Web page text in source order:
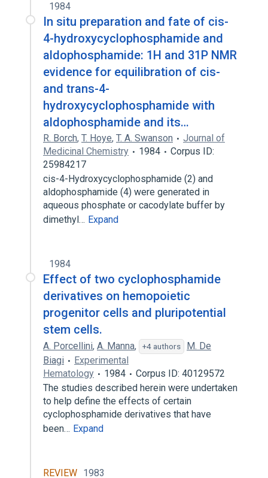
1984
In situ preparation and fate of cis-
4-hydroxycyclophosphamide and
aldophosphamide: 1H and 31P NMR
evidence for equilibration of cis-
and trans-4-
hydroxycyclophosphamide with
aldophosphamide and its…
R. Borch, T. Hoye, T. A. Swanson
Journal of
Medicinal Chemistry
1984
Corpus ID:
25984217
cis-4-Hydroxycyclophosphamide (2) and
aldophosphamide (4) were generated in
aqueous phosphate or cacodylate buffer by
dimethyl… Expand
1984
Effect of two cyclophosphamide
derivatives on hemopoietic
progenitor cells and pluripotential
stem cells.
A. Porcellini, A. Manna, +4 authors
M. De
Biagi
Experimental
Hematology
1984
Corpus ID: 40129572
The studies described herein were undertaken
to help define the effects of certain
cyclophosphamide derivatives that have
been… Expand
REVIEW 1983